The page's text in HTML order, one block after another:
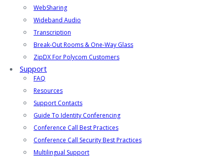
WebSharing
Wideband Audio
Transcription
Break-Out Rooms & One-Way Glass
ZipDX For Polycom Customers
Support
FAQ
Resources
Support Contacts
Guide To Identity Conferencing
Conference Call Best Practices
Conference Call Security Best Practices
Multilingual Support